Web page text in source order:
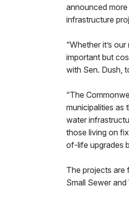
announced
infrastructure
“Whether it’s
important but
with Sen. Dush,
“The
municipalities as
water
those living on
of-life upgrades
The projects are
Small Sewer